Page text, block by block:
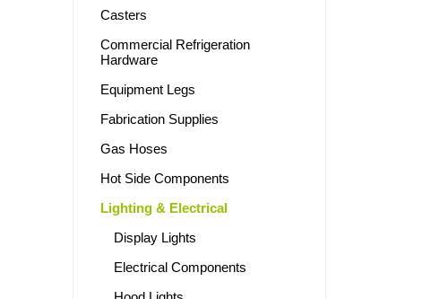
Casters
Commercial Refrigeration
Hardware
Equipment Legs
Fabrication Supplies
Gas Hoses
Hot Side Components
Lighting & Electrical
Display Lights
Electrical Components